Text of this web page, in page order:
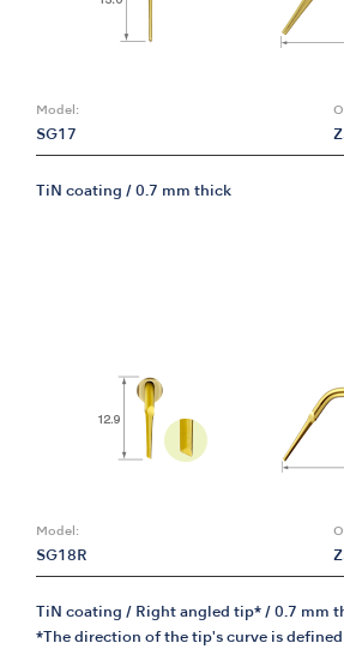
Model:
SG17
TiN coating / 0.7 mm thick
Model:
SG18R
TiN coating / Right angled tip* / 0.7 mm
*The direction of the tip's curve is